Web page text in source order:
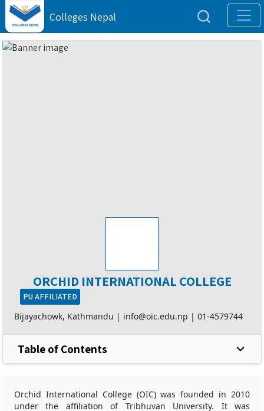
Colleges Nepal
ORCHID INTERNATIONAL COLLEGE
PU AFFILIATED
Bijayachowk, Kathmandu | info@oic.edu.np | 01-4579744
Table of Contents
Orchid International College (OIC) was founded in 2010
under the affiliation of Tribhuvan University. It was